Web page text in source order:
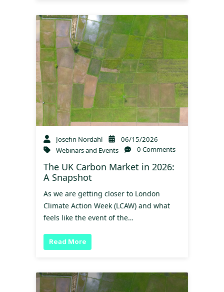
Josefin Nordahl
06/15/2026
Webinars and Events
0 Comments
The UK Carbon Market in 2026:
A Snapshot
As we are getting closer to London
Climate Action Week (LCAW) and what
feels like the event of the…
Read More